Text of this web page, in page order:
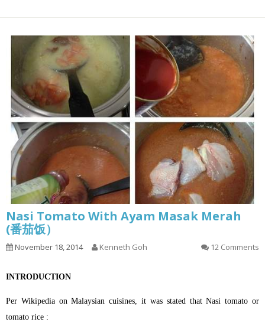
Nasi Tomato With Ayam Masak Merah
(番茄饭）
November 18, 2014 Kenneth Goh 12 Comments
INTRODUCTION
Per Wikipedia on Malaysian cuisines, it was stated that Nasi tomato or
tomato rice :